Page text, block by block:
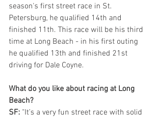
season's first street race in St.
Petersburg, he qualified 14th and
finished 11th. This race will be his third
time at Long Beach - in his first outing
he qualified 13th and finished 21st
driving for Dale Coyne.
What do you like about racing at Long
Beach?
SF: "It’s a very fun street race with solid